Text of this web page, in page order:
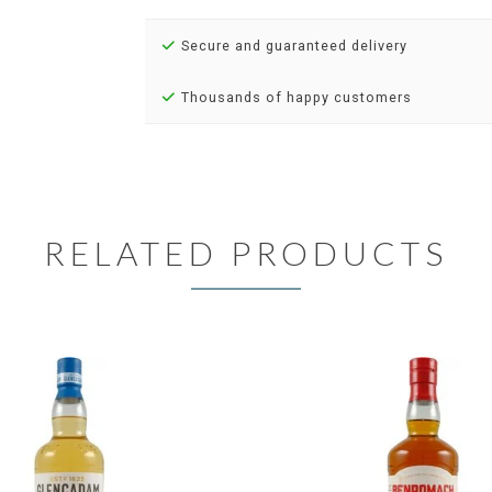
Secure and guaranteed delivery
Thousands of happy customers
RELATED PRODUCTS